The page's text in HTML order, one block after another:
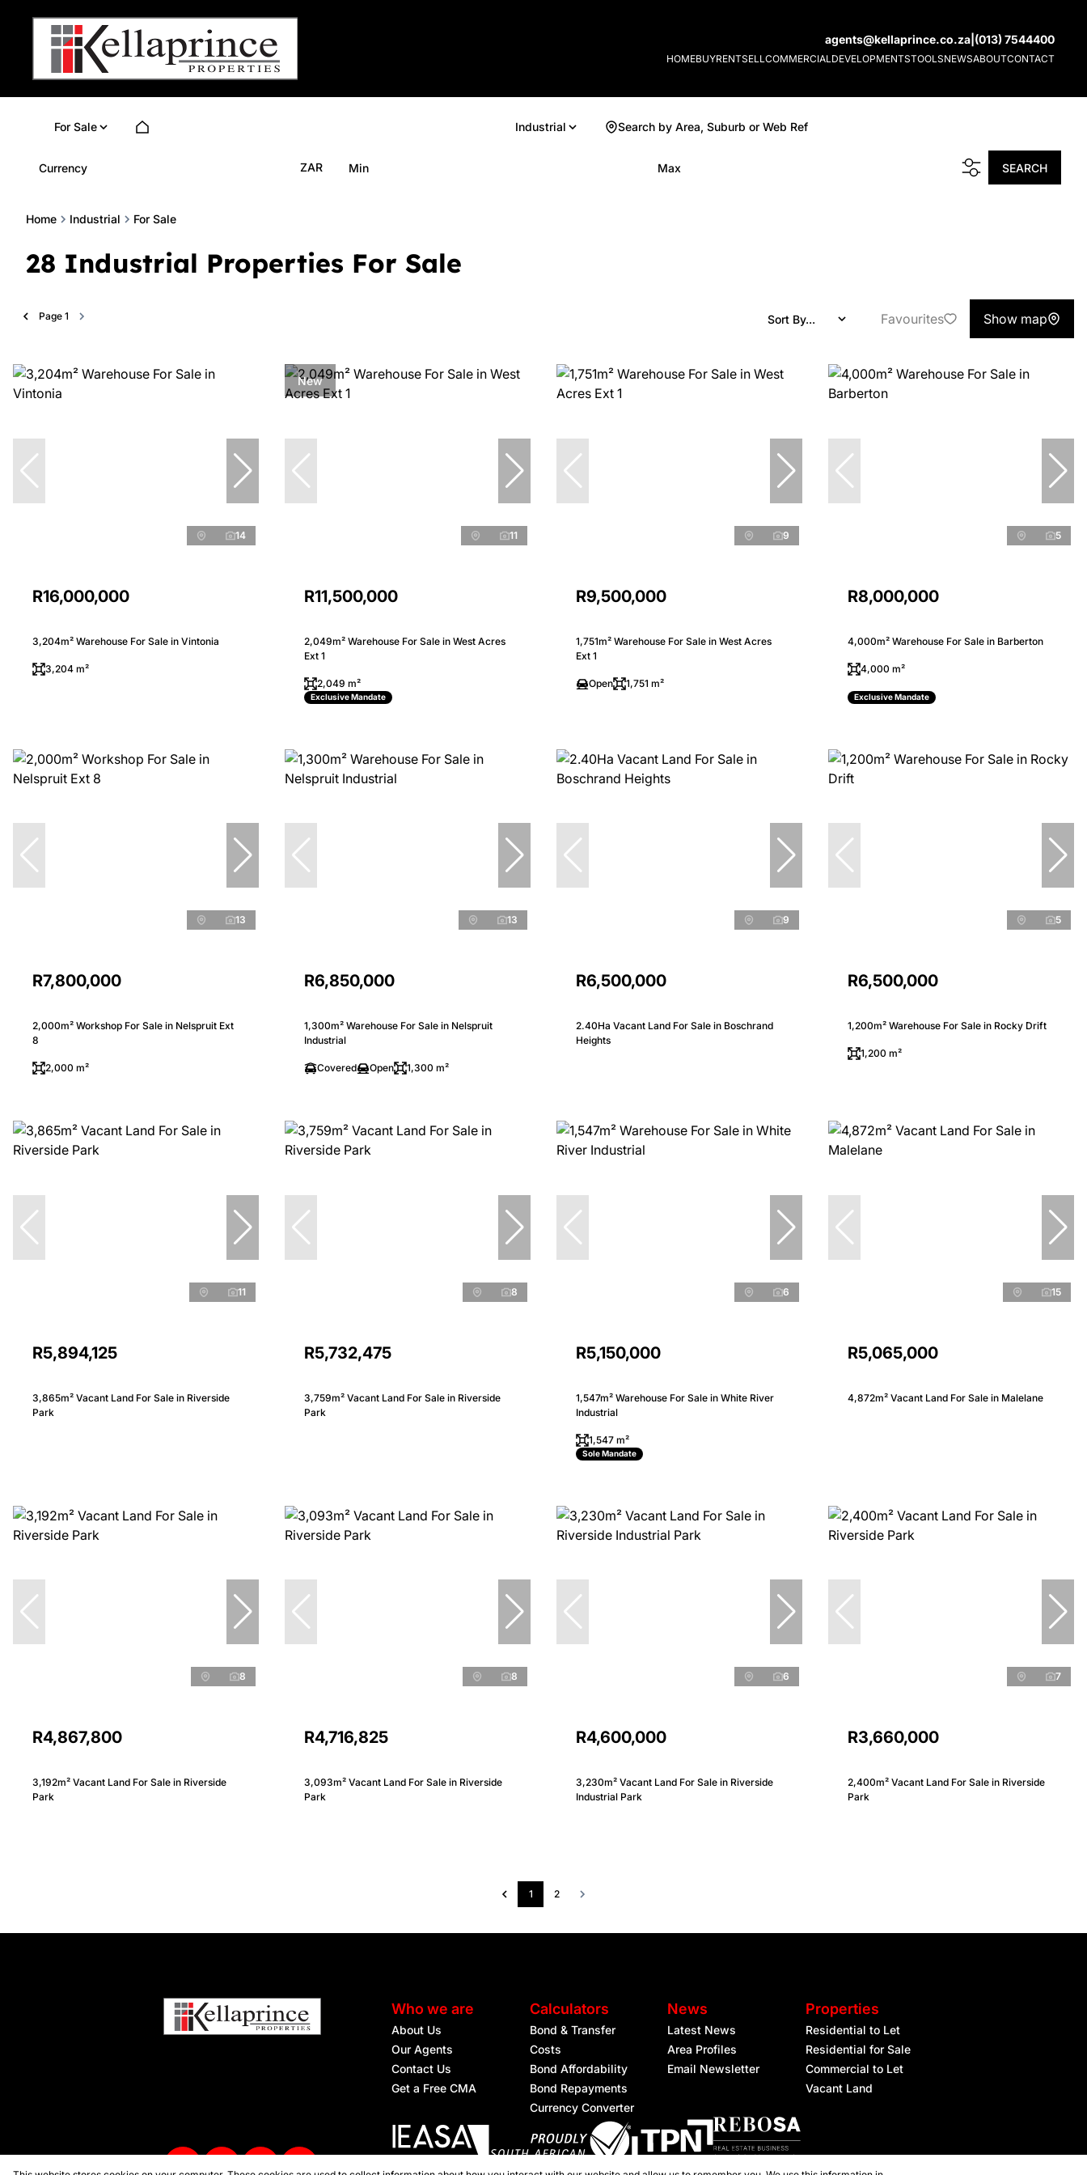
agents@kellaprince.co.za (013) 7544400
HOMEBUYRENTSELL COMMERCIAL DEVELOPMENTSTOOLSNEWSABOUTCONTACT
For Sale Industrial Search by Area, Suburb or Web Ref
Currency ZAR Min Max SEARCH
Home Industrial For Sale
28 Industrial Properties For Sale
Page 1 Sort By... Favourites Show map
14
R16,000,000
3,204m² Warehouse For Sale in Vintonia
3,204 m²
New
11
R11,500,000
2,049m² Warehouse For Sale in West Acres
Ext 1
2,049 m²
Exclusive Mandate
9
R9,500,000
1,751m² Warehouse For Sale in West Acres
Ext 1
Open 1,751 m²
5
R8,000,000
4,000m² Warehouse For Sale in Barberton
4,000 m²
Exclusive Mandate
13
R7,800,000
2,000m² Workshop For Sale in Nelspruit Ext
8
2,000 m²
13
R6,850,000
1,300m² Warehouse For Sale in Nelspruit
Industrial
Covered Open 1,300 m²
9
R6,500,000
2.40Ha Vacant Land For Sale in Boschrand
Heights
5
R6,500,000
1,200m² Warehouse For Sale in Rocky Drift
1,200 m²
11
R5,894,125
3,865m² Vacant Land For Sale in Riverside
Park
8
R5,732,475
3,759m² Vacant Land For Sale in Riverside
Park
6
R5,150,000
1,547m² Warehouse For Sale in White River
Industrial
1,547 m²
Sole Mandate
15
R5,065,000
4,872m² Vacant Land For Sale in Malelane
8
R4,867,800
3,192m² Vacant Land For Sale in Riverside
Park
8
R4,716,825
3,093m² Vacant Land For Sale in Riverside
Park
6
R4,600,000
3,230m² Vacant Land For Sale in Riverside
Industrial Park
7
R3,660,000
2,400m² Vacant Land For Sale in Riverside
Park
1 2
Who we are
About Us
Our Agents
Contact Us
Get a Free CMA
Calculators
Bond & Transfer
Costs
Bond Affordability
Bond Repayments
Currency Converter
News
Latest News
Area Profiles
Email Newsletter
Properties
Residential to Let
Residential for Sale
Commercial to Let
Vacant Land